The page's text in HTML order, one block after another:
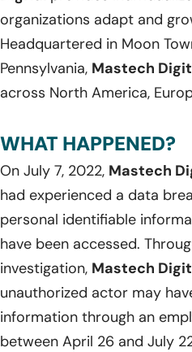
organizations adapt and
Headquartered in Moon
Pennsylvania, Mastech
across North America,
WHAT HAPPENED?
On July 7, 2022, Mastech
had experienced a data
personal identifiable
have been accessed.
investigation, Mastech
unauthorized actor may
information through an
between April 26 and July